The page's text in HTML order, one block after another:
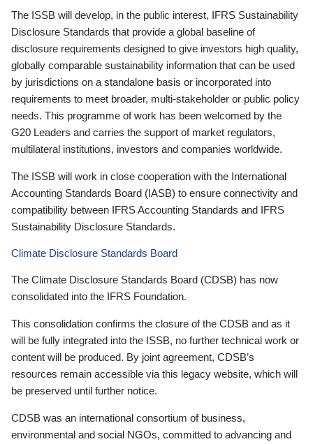
The ISSB will develop, in the public interest, IFRS Sustainability
Disclosure Standards that provide a global baseline of
disclosure requirements designed to give investors high quality,
globally comparable sustainability information that can be used
by jurisdictions on a standalone basis or incorporated into
requirements to meet broader, multi-stakeholder or public policy
needs. This programme of work has been welcomed by the
G20 Leaders and carries the support of market regulators,
multilateral institutions, investors and companies worldwide.
The ISSB will work in close cooperation with the International
Accounting Standards Board (IASB) to ensure connectivity and
compatibility between IFRS Accounting Standards and IFRS
Sustainability Disclosure Standards.
Climate Disclosure Standards Board
The Climate Disclosure Standards Board (CDSB) has now
consolidated into the IFRS Foundation.
This consolidation confirms the closure of the CDSB and as it
will be fully integrated into the ISSB, no further technical work or
content will be produced. By joint agreement, CDSB’s
resources remain accessible via this legacy website, which will
be preserved until further notice.
CDSB was an international consortium of business,
environmental and social NGOs, committed to advancing and